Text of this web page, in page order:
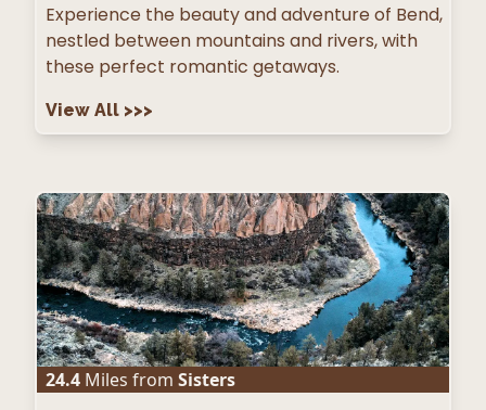
Experience the beauty and adventure of Bend,
nestled between mountains and rivers, with
these perfect romantic getaways.
View All >>>
24.4 Miles from Sisters